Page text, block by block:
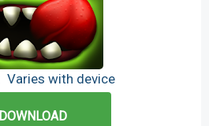
Varies with device
DOWNLOAD